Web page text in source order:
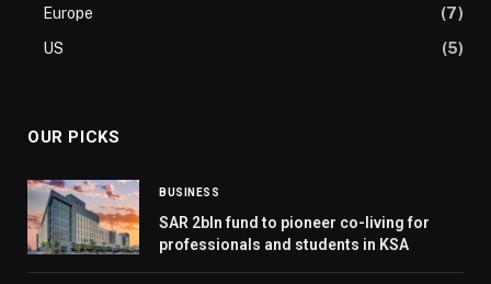
Europe
(7)
US
(5)
OUR PICKS
BUSINESS
SAR 2bln fund to pioneer co-living for
professionals and students in KSA